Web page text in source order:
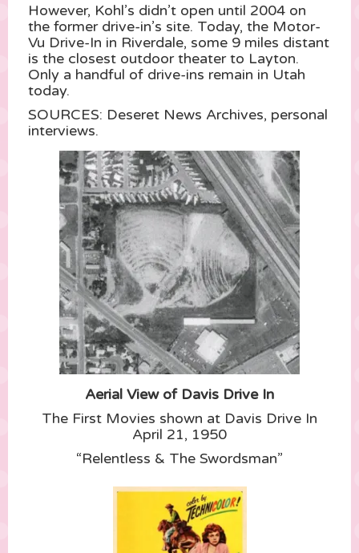
However, Kohl’s didn’t open until 2004 on
the former drive-in’s site. Today, the Motor-
Vu Drive-In in Riverdale, some 9 miles distant
is the closest outdoor theater to Layton.
Only a handful of drive-ins remain in Utah
today.
SOURCES: Deseret News Archives, personal
interviews.
Aerial View of Davis Drive In
The First Movies shown at Davis Drive In
April 21, 1950
“Relentless & The Swordsman”